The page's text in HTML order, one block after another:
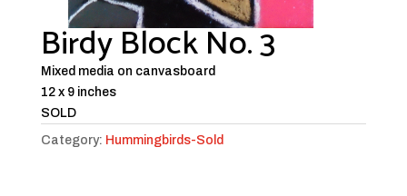
Birdy Block No. 3
Mixed media on canvasboard
12 x 9 inches
SOLD
Category: Hummingbirds-Sold